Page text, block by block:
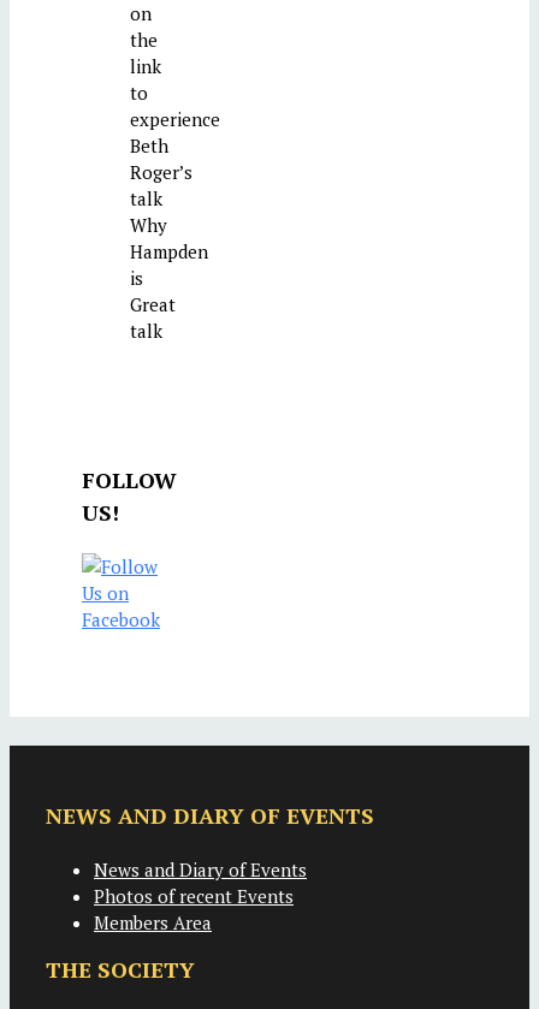
on
the
link
to
experience
Beth
Roger’s
talk
Why
Hampden
is
Great
talk
FOLLOW
US!
NEWS AND DIARY OF EVENTS
News and Diary of Events
Photos of recent Events
Members Area
THE SOCIETY